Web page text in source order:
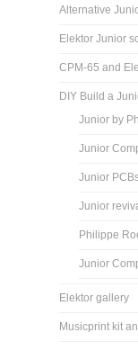
Alternative
Elektor Junior
CPM-65 and
DIY Build a
Junior by
Junior
Junior
Junior
Philippe
Junior
Elektor gallery
Musicprint kit